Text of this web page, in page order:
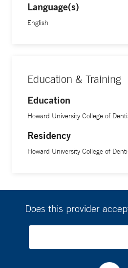
Language(s)
English
Education & Training
Education
Howard University College of
Residency
Howard University College of
Does this provider